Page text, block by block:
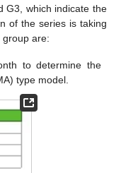
G3, which indicate the
of the series is taking
group are:
to determine the
type model.